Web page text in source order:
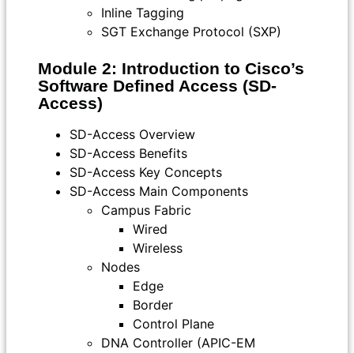
Inline Tagging
SGT Exchange Protocol (SXP)
Module 2: Introduction to Cisco’s
Software Defined Access (SD-
Access)
SD-Access Overview
SD-Access Benefits
SD-Access Key Concepts
SD-Access Main Components
Campus Fabric
Wired
Wireless
Nodes
Edge
Border
Control Plane
DNA Controller (APIC-EM